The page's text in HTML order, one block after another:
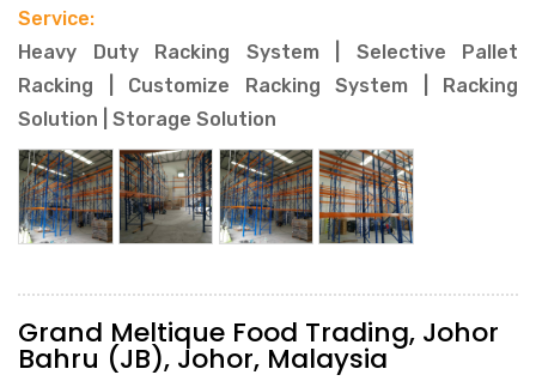
Service:
Heavy Duty Racking System | Selective Pallet
Racking | Customize Racking System | Racking
Solution | Storage Solution
Grand Meltique Food Trading, Johor
Bahru (JB), Johor, Malaysia